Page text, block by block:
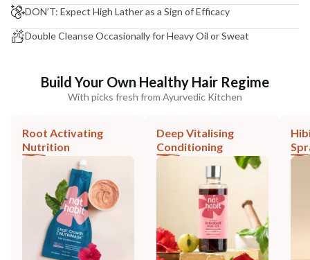
DON’T: Expect High Lather as a Sign of Efficacy
Double Cleanse Occasionally for Heavy Oil or Sweat
Build Your Own Healthy Hair Regime
With picks fresh from Ayurvedic Kitchen
Root Activating
Nutrition
Deep Vitalising
Conditioning